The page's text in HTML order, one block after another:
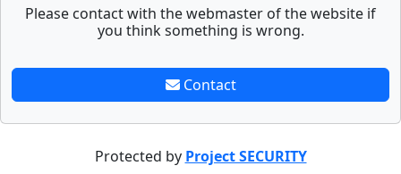
Please contact with the webmaster of the website if
you think something is wrong.
Contact
Protected by Project SECURITY